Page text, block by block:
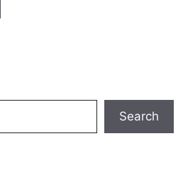
Search